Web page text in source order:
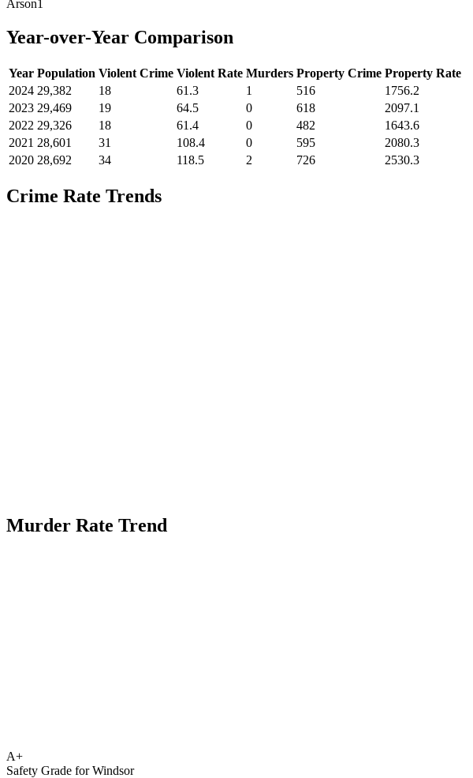
Arson1
Year-over-Year Comparison
Year Population Violent Crime Violent Rate Murders Property Crime Property Rate
2024 29,382 18 61.3 1 516
1756.2
2023 29,469 19 64.5 0 618
2097.1
2022 29,326 18 61.4 0 482
1643.6
2021 28,601 31 108.4 0 595
2080.3
2020 28,692 34 118.5 2 726 2530.3
Crime Rate Trends
Murder Rate Trend
A+
Safety Grade forWindsor